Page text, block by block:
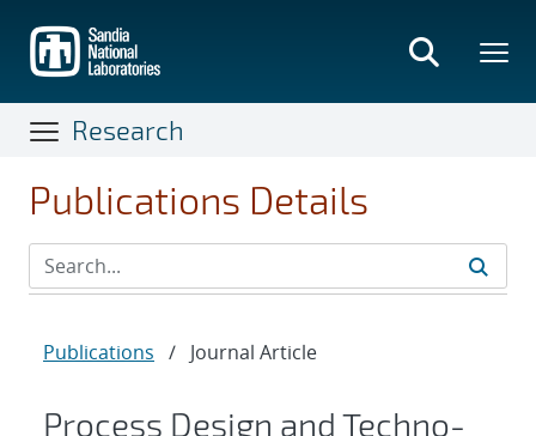
main
content
Research
Publications Details
Publications / Journal Article
Process Design and Techno-